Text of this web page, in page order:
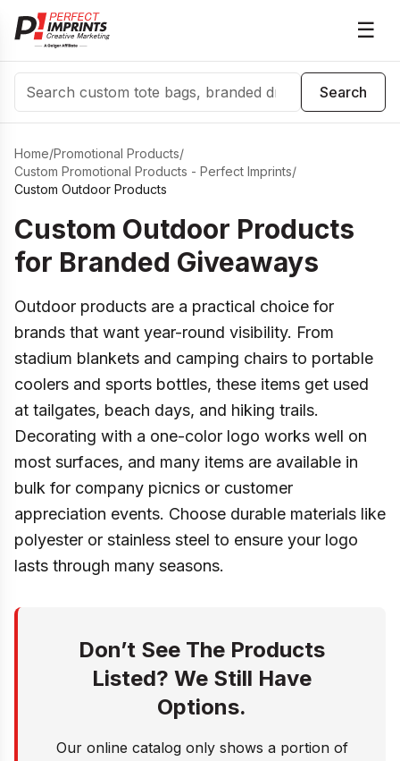
☰
Search
Search
Home/Promotional Products/
Custom Promotional Products - Perfect Imprints/
Custom Outdoor Products
Custom Outdoor Products
for Branded Giveaways
Outdoor products are a practical choice for
brands that want year-round visibility. From
stadium blankets and camping chairs to portable
coolers and sports bottles, these items get used
at tailgates, beach days, and hiking trails.
Decorating with a one-color logo works well on
most surfaces, and many items are available in
bulk for company picnics or customer
appreciation events. Choose durable materials like
polyester or stainless steel to ensure your logo
lasts through many seasons.
Don’t See The Products
Listed? We Still Have
Options.
Our online catalog only shows a portion of